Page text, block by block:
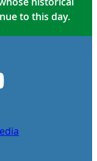
to this day.